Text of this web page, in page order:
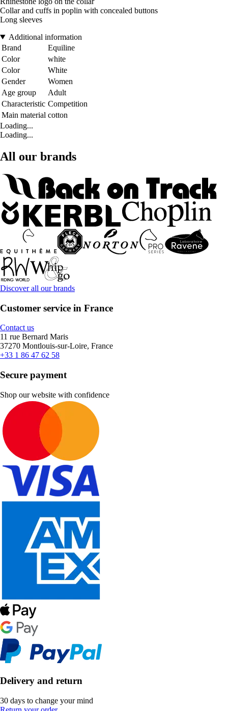
Collar and cuffs in poplin with concealed buttons
Long sleeves
Additional information
Brand
Equiline
Color
white
Color
White
Gender
Women
Age group
Adult
Characteristic Competition
Main material cotton
Loading...
Loading...
All our brands
Discover all our brands
Customer service in France
Contact us
11 rue Bernard Maris
37270 Montlouis-sur-Loire, France
+33 1 86 47 62 58
Secure payment
Shop our website with confidence
Delivery and return
30 days to change your mind